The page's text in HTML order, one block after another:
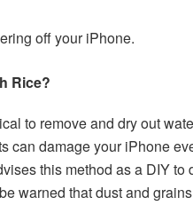
off your iPhone.
Rice?
to remove and dry out
can damage your iPhone
this method as a DIY to
warned that dust and